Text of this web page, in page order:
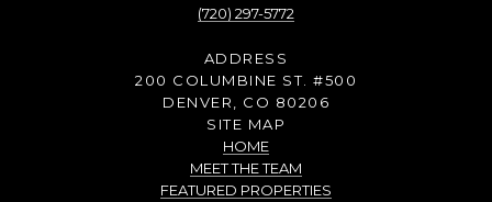
(720) 297-5772
ADDRESS
200 COLUMBINE ST. #500
DENVER, CO 80206
SITE MAP
HOME
MEET THE TEAM
FEATURED PROPERTIES